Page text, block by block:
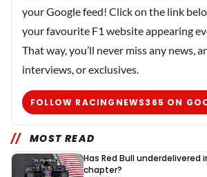
your Google feed! Click on the link
your favourite F1 website appearing
That way, you’ll never miss any news,
interviews, or exclusives.
FOLLOW RACINGNEWS365 ON
MOST READ
Has Red Bull
chapter?